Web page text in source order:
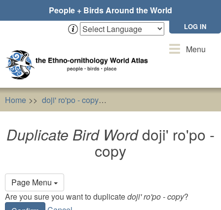
People + Birds Around the World
LOG IN
ToggleMenu
Home doji' ro'po - copy
Duplicate Bird Worddoji' ro'po -
copy
Page Menu
Primary
tabs
Are you sure you want to duplicatedoji' ro'po - copy?